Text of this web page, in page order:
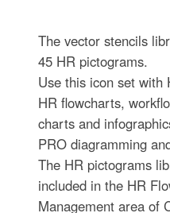
The vector stencils
45 HR pictograms.
Use this icon set with
HR flowcharts,
charts and
PRO diagramming
The HR pictograms
included in the HR
Management area of